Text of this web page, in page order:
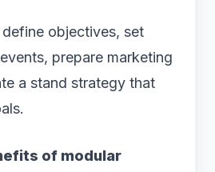
define objectives, set
prepare marketing
a stand strategy that
of modular